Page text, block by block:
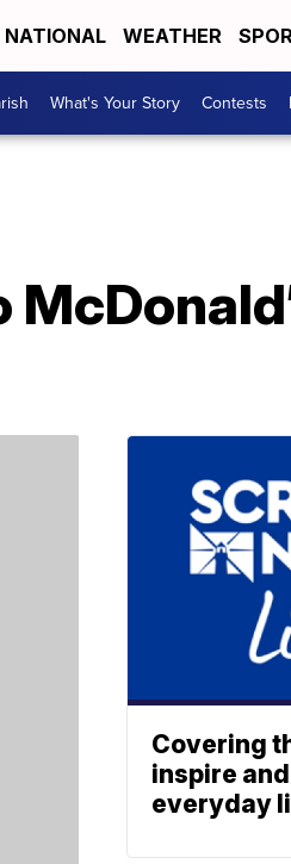
NATIONAL WEATHER
What's Your Story Contests
Covering
inspire
everyday